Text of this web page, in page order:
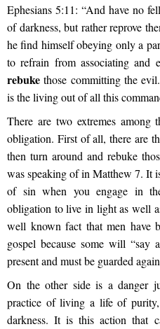
Ephesians 5:11: “And have no
of darkness, but rather reprove
he find himself obeying only a
to refrain from associating and
rebuke those committing the
is the living out of all this
There are two extremes among
obligation. First of all, there are
then turn around and rebuke
was speaking of in Matthew 7. It
of sin when you engage in
obligation to live in light as well
well known fact that men have
gospel because some will “say
present and must be guarded
On the other side is a danger
practice of living a life of
darkness. It is this action that